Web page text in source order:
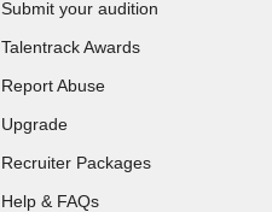
Submit your audition
Talentrack Awards
Report Abuse
Upgrade
Recruiter Packages
Help & FAQs